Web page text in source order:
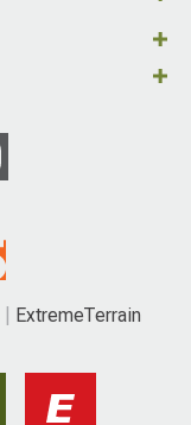
ExtremeTerrain